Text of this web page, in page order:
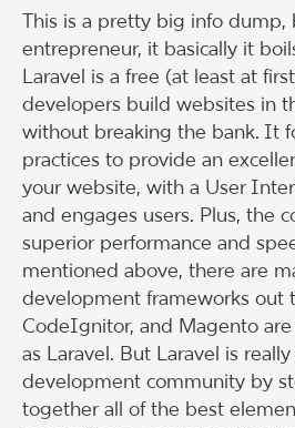
This is a pretty big info dump,
entrepreneur, it basically it
Laravel is a free (at least at
developers build websites in
without breaking the bank. It
practices to provide an
your website, with a User
and engages users. Plus, the
superior performance and
mentioned above, there are
development frameworks out
CodeIgnitor, and Magento
as Laravel. But Laravel is
development community by
together all of the best